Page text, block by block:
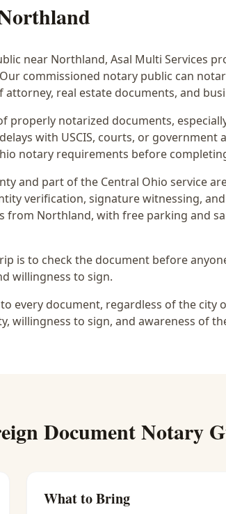
near Northland, Asal Multi Services
commissioned notary public can
real estate documents, and
properly notarized documents,
with USCIS, courts, or
notary requirements before
and part of the Central Ohio service
verification, signature witnessing,
from Northland, with free parking and
is to check the document before
willingness to sign.
every document, regardless of the city
willingness to sign, and awareness of
Document Notary
What to Bring